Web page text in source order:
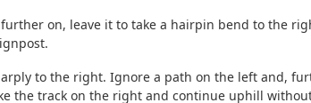
on, leave it to take a hairpin bend to the
to the right. Ignore a path on the left and,
the track on the right and continue uphill